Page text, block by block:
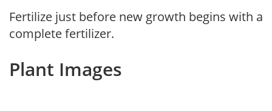
Fertilize just before new growth begins with a
complete fertilizer.
Plant Images